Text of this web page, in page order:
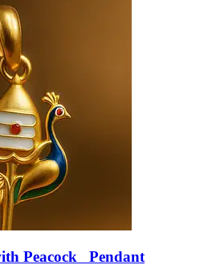
Peacock Pendant